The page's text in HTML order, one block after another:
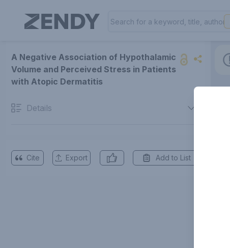
A Negative Association of Hypothalamic
Volume and Perceived Stress in Patients
with Atopic Dermatitis
Details
Cite Export Add to List